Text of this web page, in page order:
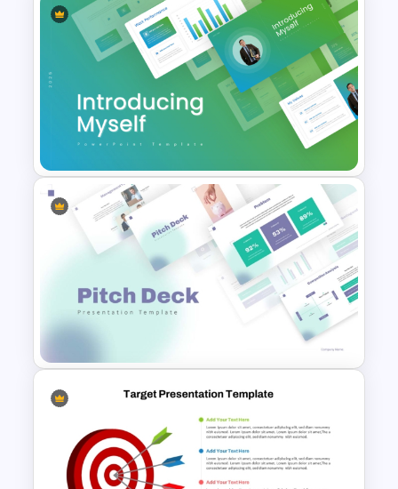
Home Décor & Furniture
Catalog Presentation
Templates
Introducing Myself
PowerPoint and Google Slides
Templates for Personal
Introductions
Modern PowerPoint